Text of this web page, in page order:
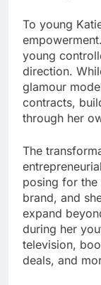
To young
young
direction.
glamour
contracts,
through her
The
posing for
brand, and
expand
during her
television,
deals, and